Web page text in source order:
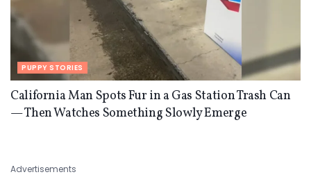
PUPPY STORIES
California Man Spots Fur in a Gas Station Trash Can
— Then Watches Something Slowly Emerge
Advertisements